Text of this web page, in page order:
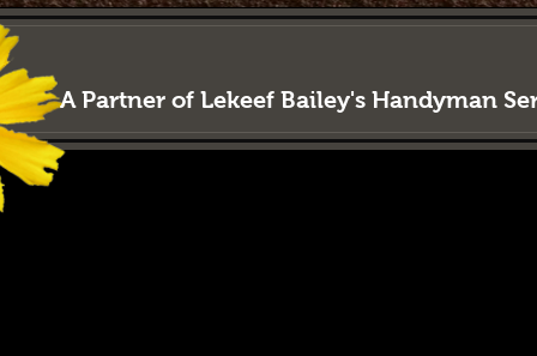
A Partner of Lekeef Bailey's Handyman